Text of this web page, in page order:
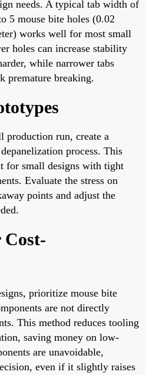
needs. A typical tab width of
5 mouse bite holes (0.02
works well for most small
holes can increase stability
while narrower tabs
premature breaking.
run, create a
process. This
for small designs with tight
Evaluate the stress on
points and adjust the
prioritize mouse bite
are not directly
This method reduces tooling
saving money on low-
are unavoidable,
even if it slightly raises